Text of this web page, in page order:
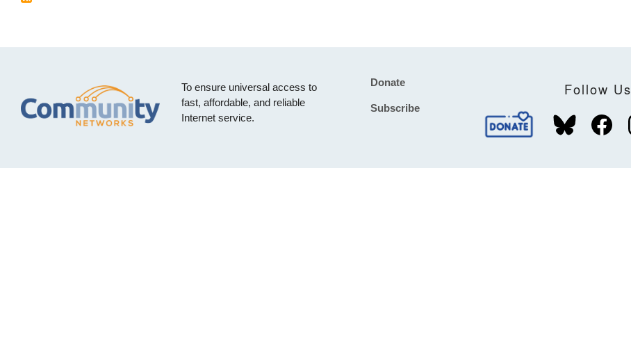
To ensure universal access to
fast, affordable, and reliable
Internet service.
Footer
Donate
Subscribe
Follow Us